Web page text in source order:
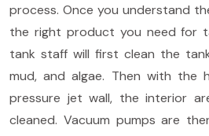
process. Once you understand
the right product you need for
tank staff will first clean the
mud, and algae. Then with the
pressure jet wall, the interior
cleaned. Vacuum pumps are